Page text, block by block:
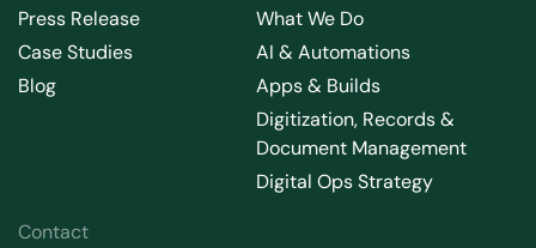
Press Release
Case Studies
Blog
What We Do
AI & Automations
Apps & Builds
Digitization, Records &
Document Management
Digital Ops Strategy
Contact